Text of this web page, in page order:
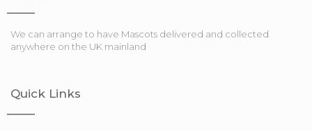
We can arrange to have Mascots delivered and collected
anywhere on the UK mainland
Quick Links